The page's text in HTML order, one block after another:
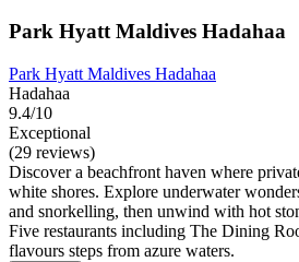
Park Hyatt Maldives Hadahaa
Park Hyatt Maldives Hadahaa
Hadahaa
9.4/10
Exceptional
(29 reviews)
Discover a beachfront haven where
white shores. Explore underwater
and snorkelling, then unwind with hot
Five restaurants including The Dining
flavours steps from azure waters.